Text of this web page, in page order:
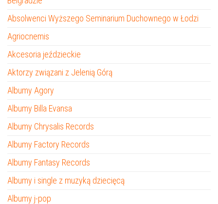
Absolwenci Wyższego Seminarium Duchownego w Łodzi
Agriocnemis
Akcesoria jeździeckie
Aktorzy związani z Jelenią Górą
Albumy Agory
Albumy Billa Evansa
Albumy Chrysalis Records
Albumy Factory Records
Albumy Fantasy Records
Albumy i single z muzyką dziecięcą
Albumy j-pop